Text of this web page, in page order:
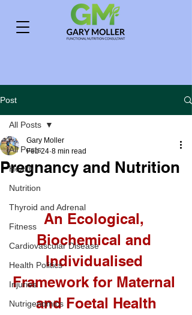
Post
All Posts
Health
Nutrition
Thyroid and Adrenal
Fitness
Cardiovascular Disease
Health Politics
Injuries
Nutrigenomics
All Posts
Pregnancy and Nutrition
Gary Moller
Feb 24 8 min read
An Ecological,
Biochemical and
Individualised
Framework for Maternal
and Foetal Health